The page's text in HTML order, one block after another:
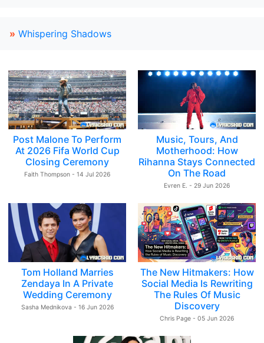
» Whispering Shadows
Post Malone To Perform
At 2026 Fifa World Cup
Closing Ceremony
Faith Thompson - 14 Jul 2026
Music, Tours, And
Motherhood: How
Rihanna Stays Connected
On The Road
Evren E. - 29 Jun 2026
Tom Holland Marries
Zendaya In A Private
Wedding Ceremony
Sasha Mednikova - 16 Jun 2026
The New Hitmakers: How
Social Media Is Rewriting
The Rules Of Music
Discovery
Chris Page - 05 Jun 2026